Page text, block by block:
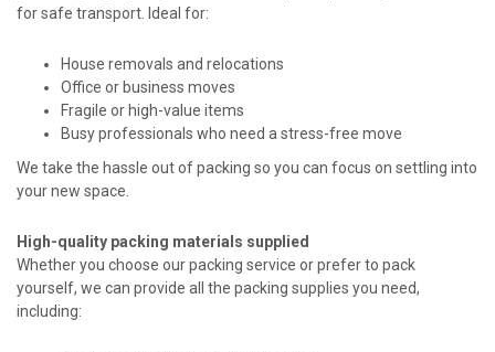
for safe transport. Ideal for:
House removals and relocations
Office or business moves
Fragile or high-value items
Busy professionals who need a stress-free move
We take the hassle out of packing so you can focus on settling into
your new space.
High-quality packing materials supplied
Whether you choose our packing service or prefer to pack
yourself, we can provide all the packing supplies you need,
including: